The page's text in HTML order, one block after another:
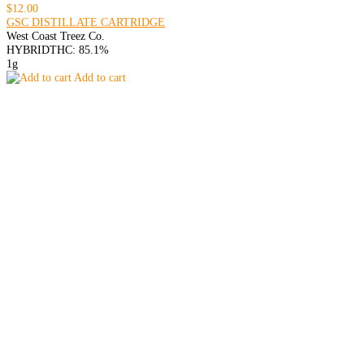
$12.00
GSC DISTILLATE CARTRIDGE
West Coast Treez Co.
HYBRIDTHC: 85.1%
1g
Add to cart